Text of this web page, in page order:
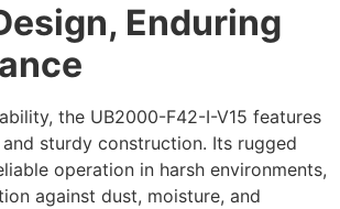
Enduring
the UB2000-F42-I-V15 features
sturdy construction. Its rugged
operation in harsh environments,
against dust, moisture, and